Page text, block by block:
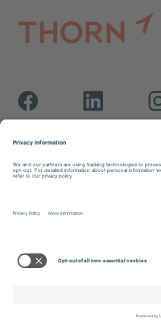
EIN: 27-0943677
Issue
Who We AreWork for Thorn